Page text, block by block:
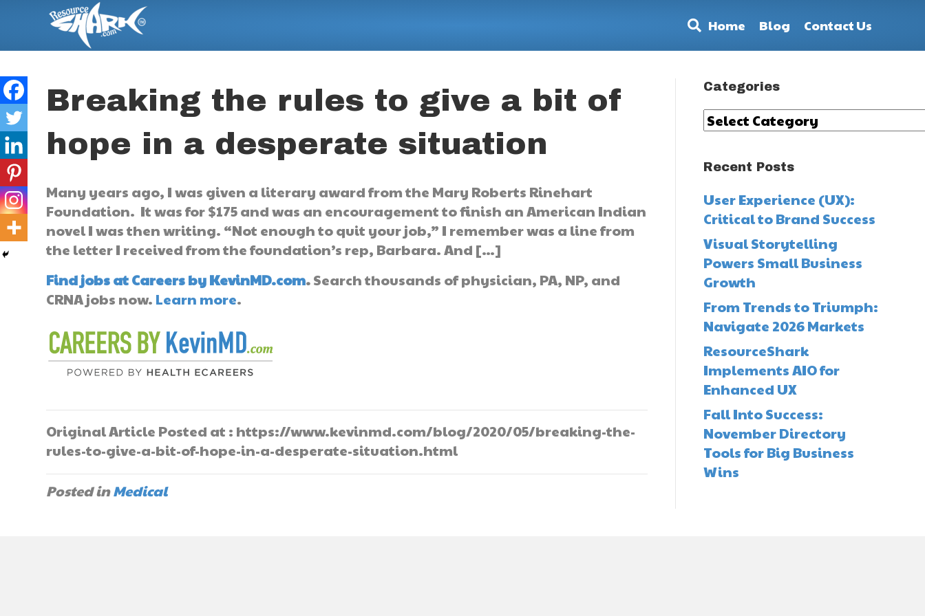
Home Blog Contact Us
Breaking the rules to give a bit of
hope in a desperate situation
Many years ago, I was given a literary award from the Mary Roberts Rinehart
Foundation. It was for $175 and was an encouragement to finish an American Indian
novel I was then writing. “Not enough to quit your job,” I remember was a line from
the letter I received from the foundation’s rep, Barbara. And […]
Find jobs at Careers by KevinMD.com.Search thousands of physician, PA, NP, and
CRNA jobs now. Learn more.
Original Article Posted at : https://www.kevinmd.com/blog/2020/05/breaking-the-
rules-to-give-a-bit-of-hope-in-a-desperate-situation.html
Posted inMedical
Categories
Categories
Recent Posts
User Experience (UX):
Critical to Brand Success
Visual Storytelling
Powers Small Business
Growth
From Trends to Triumph:
Navigate 2026 Markets
ResourceShark
Implements AIO for
Enhanced UX
Fall Into Success:
November Directory
Tools for Big Business
Wins